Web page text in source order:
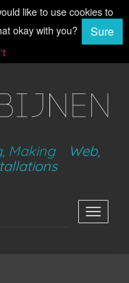
like to use cookies to
okay with you?
Sure
Making
Web,
Toggle